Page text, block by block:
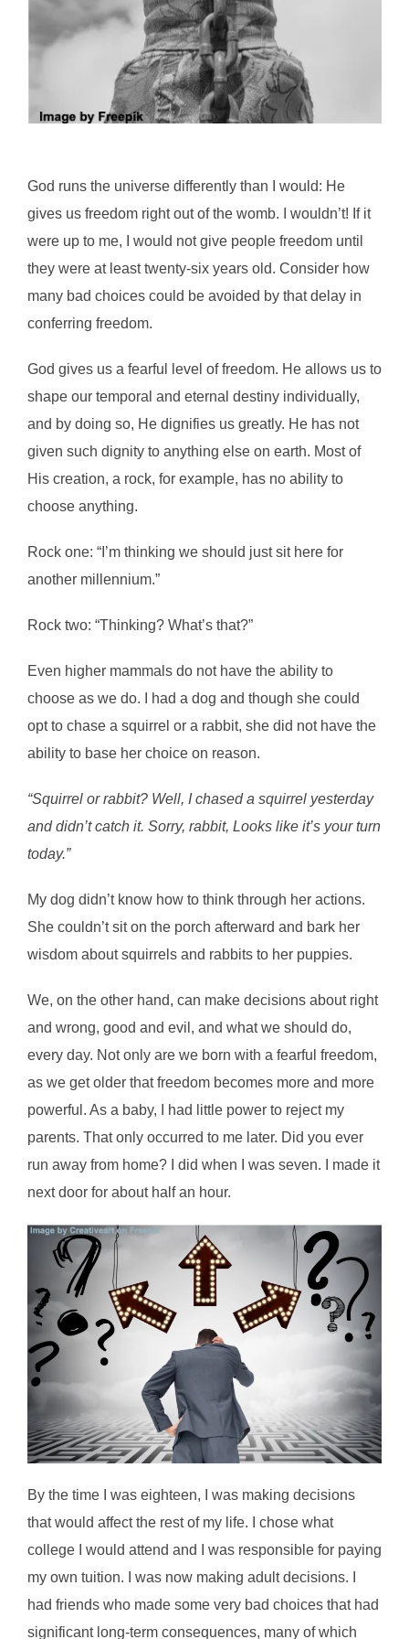
God runs the universe differently than I would: He
gives us freedom right out of the womb. I wouldn’t! If it
were up to me, I would not give people freedom until
they were at least twenty-six years old. Consider how
many bad choices could be avoided by that delay in
conferring freedom.
God gives us a fearful level of freedom. He allows us to
shape our temporal and eternal destiny individually,
and by doing so, He dignifies us greatly. He has not
given such dignity to anything else on earth. Most of
His creation, a rock, for example, has no ability to
choose anything.
Rock one: “I’m thinking we should just sit here for
another millennium.”
Rock two: “Thinking? What’s that?”
Even higher mammals do not have the ability to
choose as we do. I had a dog and though she could
opt to chase a squirrel or a rabbit, she did not have the
ability to base her choice on reason.
“Squirrel or rabbit? Well, I chased a squirrel yesterday
and didn’t catch it. Sorry, rabbit, Looks like it’s your turn
today.”
My dog didn’t know how to think through her actions.
She couldn’t sit on the porch afterward and bark her
wisdom about squirrels and rabbits to her puppies.
We, on the other hand, can make decisions about right
and wrong, good and evil, and what we should do,
every day. Not only are we born with a fearful freedom,
as we get older that freedom becomes more and more
powerful. As a baby, I had little power to reject my
parents. That only occurred to me later. Did you ever
run away from home? I did when I was seven. I made it
next door for about half an hour.
By the time I was eighteen, I was making decisions
that would affect the rest of my life. I chose what
college I would attend and I was responsible for paying
my own tuition. I was now making adult decisions. I
had friends who made some very bad choices that had
significant long-term consequences, many of which